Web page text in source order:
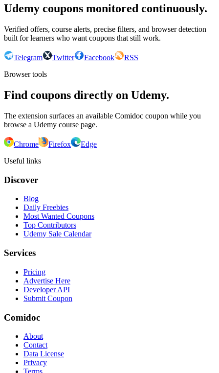
Udemy coupons monitored continuously.
Verified offers, course alerts, precise filters, and browser detection
built for learners who want coupons that still work.
Telegram Twitter Facebook
RSS
Browser tools
Find coupons directly on Udemy.
The extension surfaces an available Comidoc coupon while you
browse a Udemy course page.
Chrome Firefox
Edge
Useful links
Discover
Blog
Daily Freebies
Most Wanted Coupons
Top Contributors
Udemy Sale Calendar
Services
Pricing
Advertise Here
Developer API
Submit Coupon
Comidoc
About
Contact
Data License
Privacy